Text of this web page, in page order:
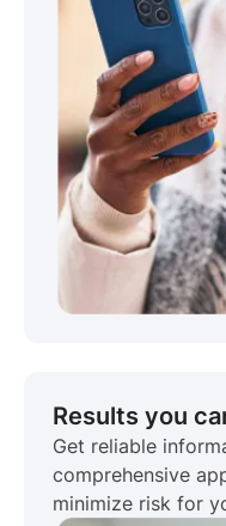
Results you
Get reliable
comprehensive
minimize risk for